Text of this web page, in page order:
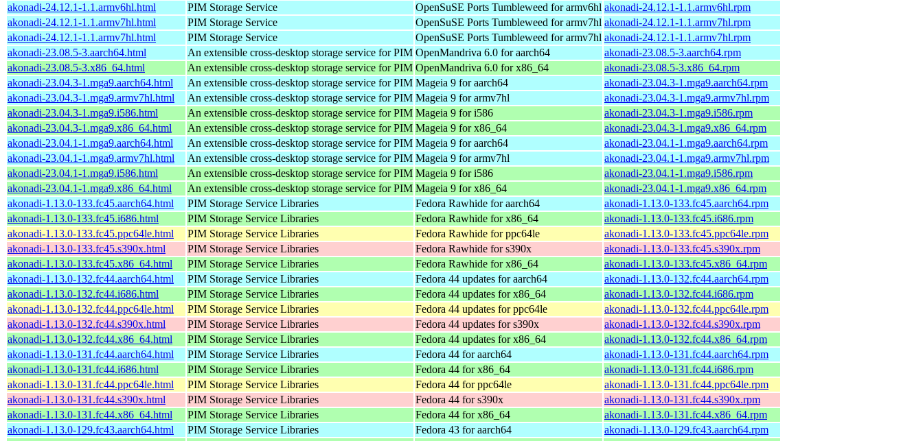
akonadi-24.12.1-1.1.armv6hl.html
PIM Storage Service OpenSuSE Ports Tumbleweed for armv6hl akonadi-24.12.1-1.1.armv6hl.rpm
akonadi-24.12.1-1.1.armv7hl.html
PIM Storage Service OpenSuSE Ports Tumbleweed for armv7hl akonadi-24.12.1-1.1.armv7hl.rpm
akonadi-24.12.1-1.1.armv7hl.html
PIM Storage Service OpenSuSE Ports Tumbleweed for armv7hl akonadi-24.12.1-1.1.armv7hl.rpm
akonadi-23.08.5-3.aarch64.html
An extensible cross-desktop storage service for PIM OpenMandriva 6.0 for aarch64
akonadi-23.08.5-3.aarch64.rpm
akonadi-23.08.5-3.x86_64.html
An extensible cross-desktop storage service for PIM OpenMandriva 6.0 for x86_64
akonadi-23.08.5-3.x86_64.rpm
akonadi-23.04.3-1.mga9.aarch64.html
An extensible cross-desktop storage service for PIM Mageia 9 for aarch64
akonadi-23.04.3-1.mga9.aarch64.rpm
akonadi-23.04.3-1.mga9.armv7hl.html
An extensible cross-desktop storage service for PIM Mageia 9 for armv7hl
akonadi-23.04.3-1.mga9.armv7hl.rpm
akonadi-23.04.3-1.mga9.i586.html
An extensible cross-desktop storage service for PIM Mageia 9 for i586
akonadi-23.04.3-1.mga9.i586.rpm
akonadi-23.04.3-1.mga9.x86_64.html
An extensible cross-desktop storage service for PIM Mageia 9 for x86_64
akonadi-23.04.3-1.mga9.x86_64.rpm
akonadi-23.04.1-1.mga9.aarch64.html
An extensible cross-desktop storage service for PIM Mageia 9 for aarch64
akonadi-23.04.1-1.mga9.aarch64.rpm
akonadi-23.04.1-1.mga9.armv7hl.html
An extensible cross-desktop storage service for PIM Mageia 9 for armv7hl
akonadi-23.04.1-1.mga9.armv7hl.rpm
akonadi-23.04.1-1.mga9.i586.html
An extensible cross-desktop storage service for PIM Mageia 9 for i586
akonadi-23.04.1-1.mga9.i586.rpm
akonadi-23.04.1-1.mga9.x86_64.html
An extensible cross-desktop storage service for PIM Mageia 9 for x86_64
akonadi-23.04.1-1.mga9.x86_64.rpm
akonadi-1.13.0-133.fc45.aarch64.html
PIM Storage Service Libraries Fedora Rawhide for aarch64
akonadi-1.13.0-133.fc45.aarch64.rpm
akonadi-1.13.0-133.fc45.i686.html
PIM Storage Service Libraries Fedora Rawhide for x86_64
akonadi-1.13.0-133.fc45.i686.rpm
akonadi-1.13.0-133.fc45.ppc64le.html
PIM Storage Service Libraries Fedora Rawhide for ppc64le
akonadi-1.13.0-133.fc45.ppc64le.rpm
akonadi-1.13.0-133.fc45.s390x.html
PIM Storage Service Libraries Fedora Rawhide for s390x
akonadi-1.13.0-133.fc45.s390x.rpm
akonadi-1.13.0-133.fc45.x86_64.html
PIM Storage Service Libraries Fedora Rawhide for x86_64
akonadi-1.13.0-133.fc45.x86_64.rpm
akonadi-1.13.0-132.fc44.aarch64.html
PIM Storage Service Libraries Fedora 44 updates for aarch64
akonadi-1.13.0-132.fc44.aarch64.rpm
akonadi-1.13.0-132.fc44.i686.html
PIM Storage Service Libraries Fedora 44 updates for x86_64
akonadi-1.13.0-132.fc44.i686.rpm
akonadi-1.13.0-132.fc44.ppc64le.html
PIM Storage Service Libraries Fedora 44 updates for ppc64le
akonadi-1.13.0-132.fc44.ppc64le.rpm
akonadi-1.13.0-132.fc44.s390x.html
PIM Storage Service Libraries Fedora 44 updates for s390x
akonadi-1.13.0-132.fc44.s390x.rpm
akonadi-1.13.0-132.fc44.x86_64.html
PIM Storage Service Libraries Fedora 44 updates for x86_64
akonadi-1.13.0-132.fc44.x86_64.rpm
akonadi-1.13.0-131.fc44.aarch64.html
PIM Storage Service Libraries Fedora 44 for aarch64
akonadi-1.13.0-131.fc44.aarch64.rpm
akonadi-1.13.0-131.fc44.i686.html
PIM Storage Service Libraries Fedora 44 for x86_64
akonadi-1.13.0-131.fc44.i686.rpm
akonadi-1.13.0-131.fc44.ppc64le.html
PIM Storage Service Libraries Fedora 44 for ppc64le
akonadi-1.13.0-131.fc44.ppc64le.rpm
akonadi-1.13.0-131.fc44.s390x.html
PIM Storage Service Libraries Fedora 44 for s390x
akonadi-1.13.0-131.fc44.s390x.rpm
akonadi-1.13.0-131.fc44.x86_64.html
PIM Storage Service Libraries Fedora 44 for x86_64
akonadi-1.13.0-131.fc44.x86_64.rpm
akonadi-1.13.0-129.fc43.aarch64.html
PIM Storage Service Libraries Fedora 43 for aarch64
akonadi-1.13.0-129.fc43.aarch64.rpm